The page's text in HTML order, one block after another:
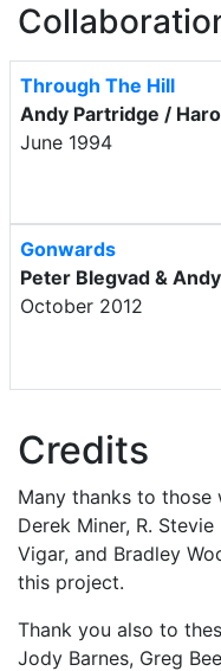
Through The Hill
Andy Partridge /
June 1994
Gonwards
Peter Blegvad &
October 2012
Credits
Many thanks to those
Derek Miner, R.
Vigar, and Bradley
this project.
Thank you also to
Jody Barnes, Greg